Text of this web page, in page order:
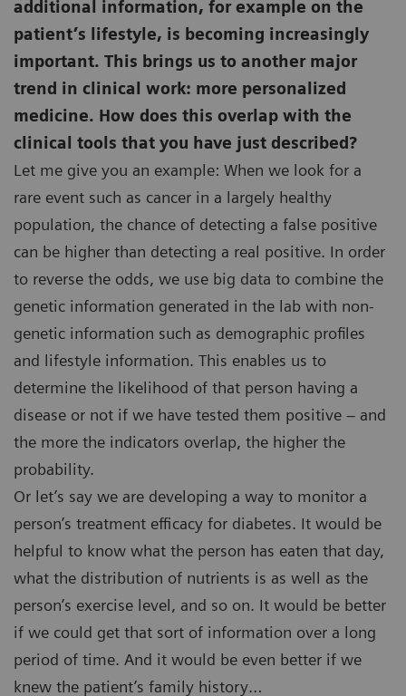
additional information, for example on the
patient’s lifestyle, is becoming increasingly
important. This brings us to another major
trend in clinical work: more personalized
medicine. How does this overlap with the
clinical tools that you have just described?
Let me give you an example: When we look for a
rare event such as cancer in a largely healthy
population, the chance of detecting a false positive
can be higher than detecting a real positive. In order
to reverse the odds, we use big data to combine the
genetic information generated in the lab with non-
genetic information such as demographic profiles
and lifestyle information. This enables us to
determine the likelihood of that person having a
disease or not if we have tested them positive – and
the more the indicators overlap, the higher the
probability.
Or let’s say we are developing a way to monitor a
person’s treatment efficacy for diabetes. It would be
helpful to know what the person has eaten that day,
what the distribution of nutrients is as well as the
person’s exercise level, and so on. It would be better
if we could get that sort of information over a long
period of time. And it would be even better if we
knew the patient’s family history…